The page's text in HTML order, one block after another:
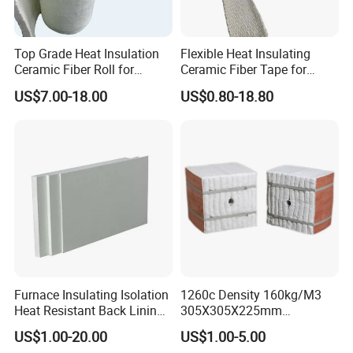
Top Grade Heat Insulation
Ceramic Fiber Roll for
Industrial Furnace
US$7.00-18.00
Flexible Heat Insulating
Ceramic Fiber Tape for
Furnace Sealing and
Protection
US$0.80-18.80
Furnace Insulating Isolation
Heat Resistant Back Lining
Expansion Joint Refractory
Aluminum Silicate Fireproof
US$1.00-20.00
1260c Density 160kg/M3
305X305X225mm
305X305X200mm Excellent
Chemical Stability Ceramic
US$1.00-5.00